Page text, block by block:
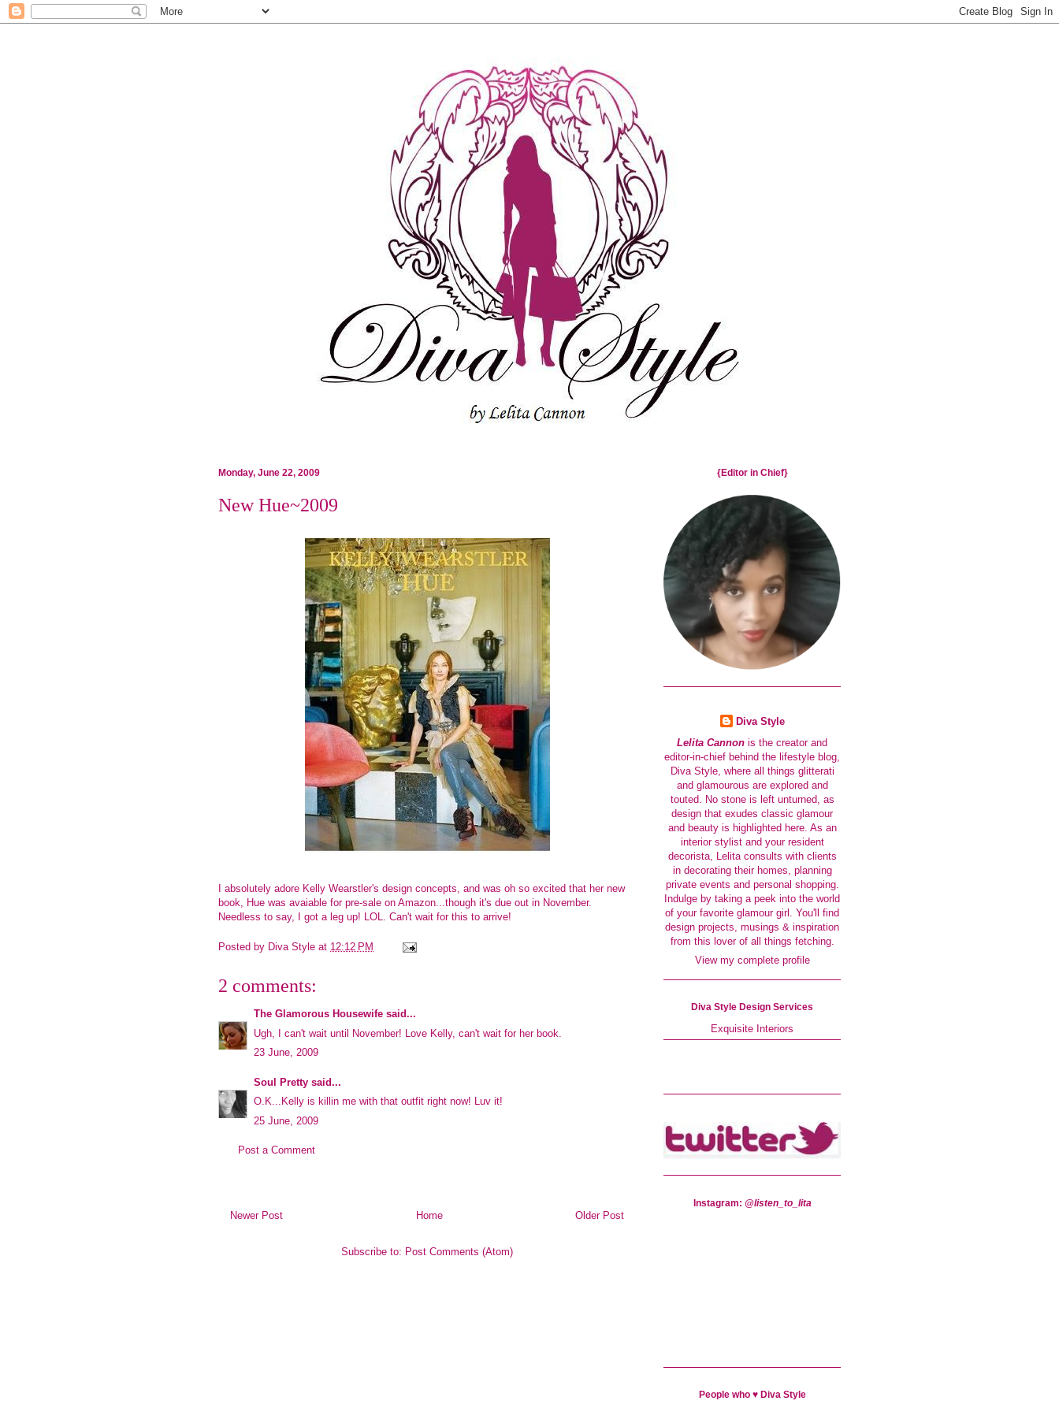
Monday, June 22, 2009
New Hue~2009
I absolutely adore Kelly Wearstler's design concepts, and was oh so excited that her new
book, Hue was avaiable for pre-sale on Amazon...though it's due out in November.
Needless to say, I got a leg up! LOL. Can't wait for this to arrive!
Posted by Diva Style at 12:12 PM
2 comments:
The Glamorous Housewife said...
Ugh, I can't wait until November! Love Kelly, can't wait for her book.
23 June, 2009
Soul Pretty said...
O.K...Kelly is killin me with that outfit right now! Luv it!
25 June, 2009
Post a Comment
Newer Post Older Post
Home
Subscribe to: Post Comments (Atom)
{Editor in Chief}
Diva Style
Lelita Cannon is the creator and
editor-in-chief behind the lifestyle blog,
Diva Style, where all things glitterati
and glamourous are explored and
touted. No stone is left unturned, as
design that exudes classic glamour
and beauty is highlighted here. As an
interior stylist and your resident
decorista, Lelita consults with clients
in decorating their homes, planning
private events and personal shopping.
Indulge by taking a peek into the world
of your favorite glamour girl. You'll find
design projects, musings & inspiration
from this lover of all things fetching.
View my complete profile
Diva Style Design Services
Exquisite Interiors
Instagram: @listen_to_lita
People who ♥ Diva Style